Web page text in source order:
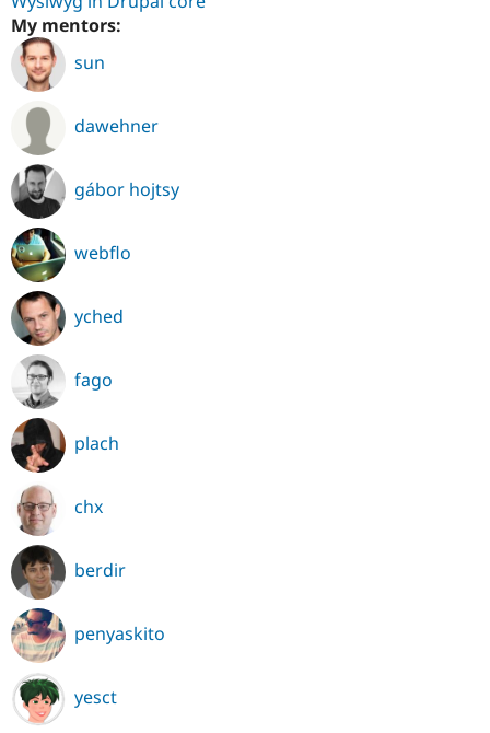
My mentors:
sun
dawehner
gábor hojtsy
webflo
yched
fago
plach
chx
berdir
penyaskito
yesct